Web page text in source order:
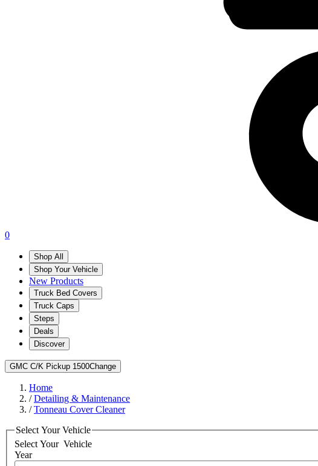
0
Shop All
Shop Your Vehicle
New Products
Truck Bed Covers
Truck Caps
Steps
Deals
Discover
GMC C/K Pickup 1500Change
Home
/Detailing & Maintenance
/Tonneau Cover Cleaner
Select Your Vehicle
Select Your Vehicle
Year